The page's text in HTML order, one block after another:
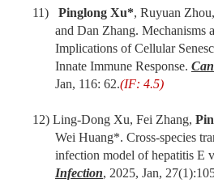
11) Pinglong Xu*, Ruyuan
and Dan Zhang. Mechanisms
Implications of Cellular
Innate Immune Response.
Jan, 116: 62.(IF: 4.5)
12) Ling-Dong Xu, Fei Zhang,
Wei Huang*. Cross-species
infection model of hepatitis E
Infection, 2025, Jan,